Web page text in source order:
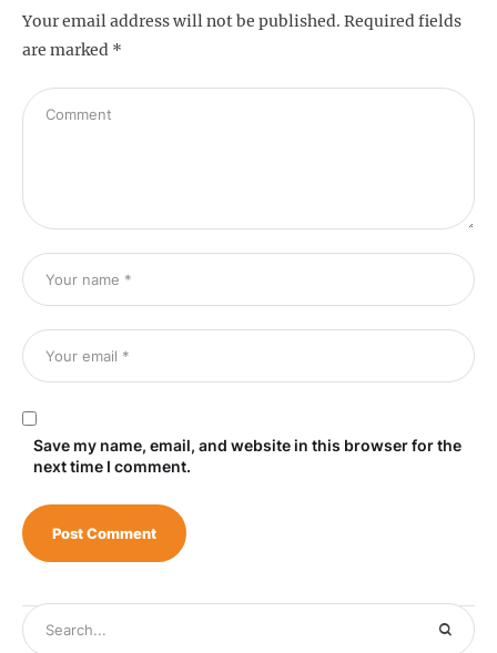
Your email address will not be published. Required fields
are marked *
Save my name, email, and website in this browser for the
next time I comment.